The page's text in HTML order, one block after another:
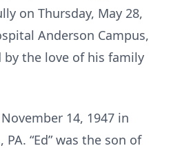
on Thursday, May 28,
Anderson Campus,
the love of his family
14, 1947 in
“Ed” was the son of